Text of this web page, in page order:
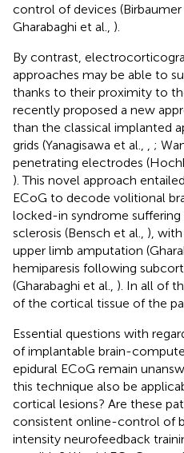
control of devices (Birbaumer
Gharabaghi et al., ).
By contrast,
approaches may be able to
thanks to their proximity to
recently proposed a new
than the classical implanted
grids (Yanagisawa et al.,
;
penetrating electrodes
). This novel approach
ECoG to decode volitional
locked-in syndrome
sclerosis (Bensch et al., ),
upper limb amputation
hemiparesis following
(Gharabaghi et al., ). In all of
of the cortical tissue of the
Essential questions with
of implantable brain-
epidural ECoG remain
this technique also be
cortical lesions? Are these
consistent online-control of
intensity neurofeedback